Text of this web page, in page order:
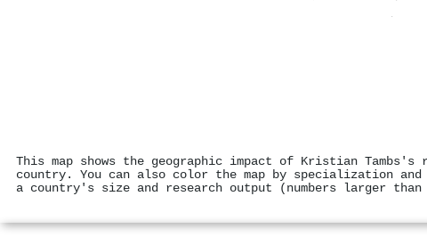
This map shows the geographic impact of Kristian
country. You can also color the map by specialization
a country's size and research output (numbers larger